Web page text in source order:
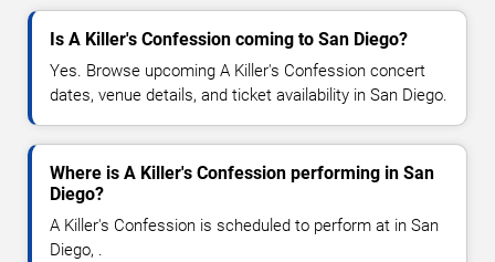
Is A Killer's Confession coming to San Diego?
Yes. Browse upcoming A Killer's Confession concert
dates, venue details, and ticket availability in San Diego.
Where is A Killer's Confession performing in San
Diego?
A Killer's Confession is scheduled to perform at in San
Diego, .